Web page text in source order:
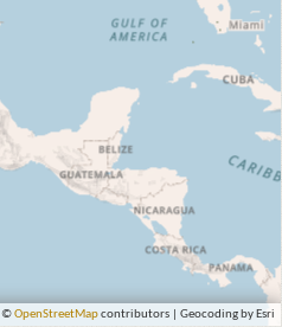
©OpenStreetMapcontributors | Geocoding by Esri